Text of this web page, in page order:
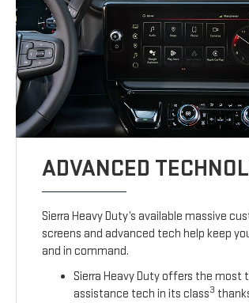
ADVANCED
Sierra Heavy Duty’s available massive
screens and advanced tech help keep
and in command.
Sierra Heavy Duty offers the most
assistance tech in its class3